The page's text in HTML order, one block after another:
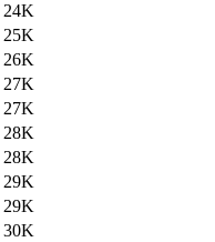
24K
25K
26K
27K
27K
28K
28K
29K
29K
30K